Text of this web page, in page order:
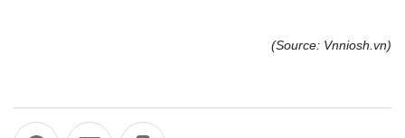
(Source: Vnniosh.vn)